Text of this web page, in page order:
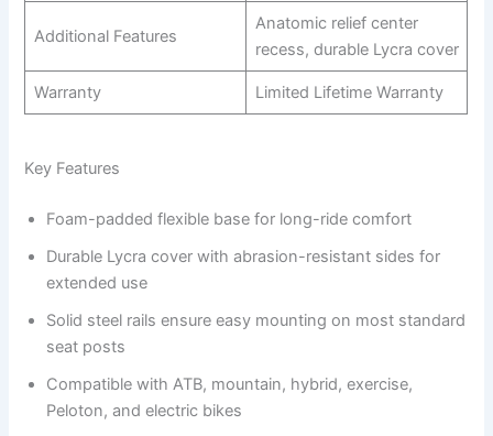
Additional Features
Anatomic relief center
recess, durable Lycra cover
Warranty Limited Lifetime Warranty
Key Features
Foam-padded flexible base for long-ride comfort
Durable Lycra cover with abrasion-resistant sides for
extended use
Solid steel rails ensure easy mounting on most standard
seat posts
Compatible with ATB, mountain, hybrid, exercise,
Peloton, and electric bikes